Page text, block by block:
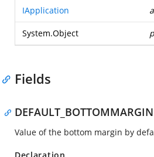
IApplication
System.Object
Fields
DEFAULT_BOTTOMMARGIN
Value of the bottom margin by